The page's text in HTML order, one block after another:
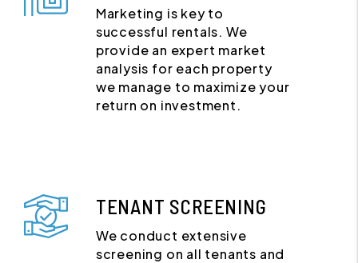
Marketing is key to
successful rentals. We
provide an expert market
analysis for each property
we manage to maximize your
return on investment.
TENANT SCREENING
We conduct extensive
screening on all tenants and